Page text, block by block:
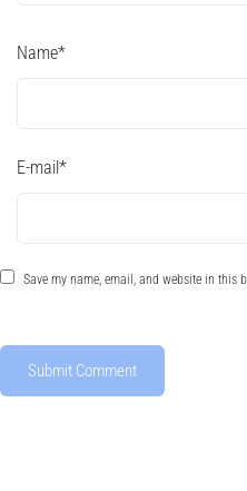
Name*
E-mail*
Save my name, email, and website in this